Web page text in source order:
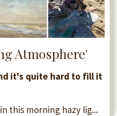
Atmosphere'
it's quite hard to fill it
this morning hazy lig...